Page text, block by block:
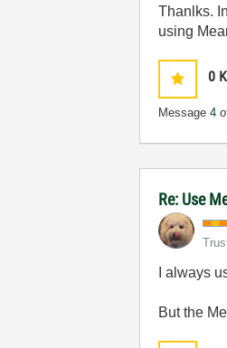
Thanlks.
using
0
Message4
Re: Use
I always
But the